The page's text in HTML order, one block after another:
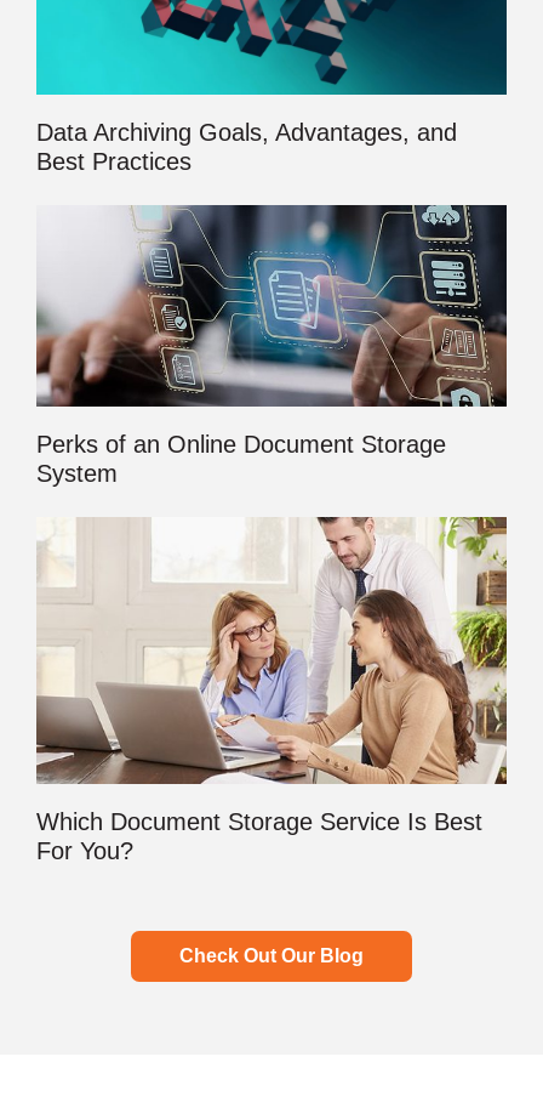
Data Archiving Goals, Advantages, and
Best Practices
Perks of an Online Document Storage
System
Which Document Storage Service Is Best
For You?
Check Out Our Blog